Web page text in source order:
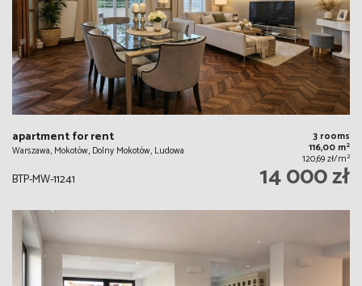
apartment for rent
Warszawa, Mokotów, Dolny Mokotów, Ludowa
3 rooms
116,00 m2
120,69 zł/m2
BTP-MW-11241 14 000 zł